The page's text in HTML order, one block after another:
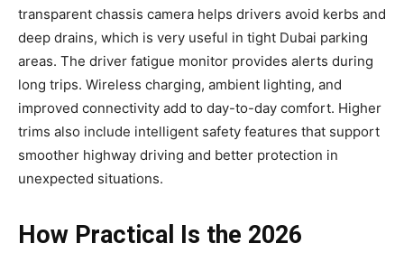
transparent chassis camera helps drivers avoid kerbs and
deep drains, which is very useful in tight Dubai parking
areas. The driver fatigue monitor provides alerts during
long trips. Wireless charging, ambient lighting, and
improved connectivity add to day-to-day comfort. Higher
trims also include intelligent safety features that support
smoother highway driving and better protection in
unexpected situations.
How Practical Is the 2026